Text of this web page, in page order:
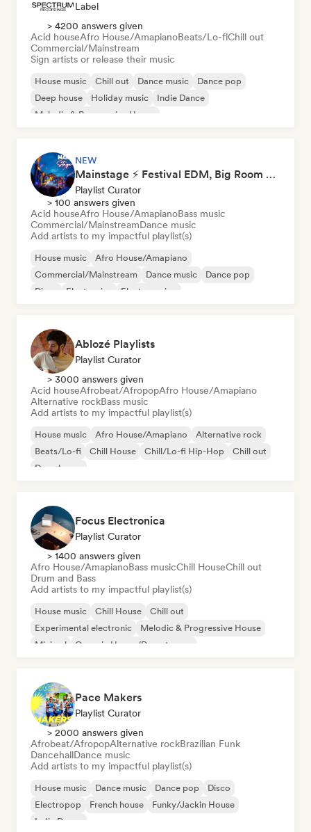
Label
> 4200 answers given
Acid houseAfro House/AmapianoBeats/Lo-fiChill out
Commercial/Mainstream
Sign artists or release their music
House music Chill out Dance music
Dance pop
Deep house
Holiday music
Indie Dance
Melodic & Progressive House
NEW
Mainstage ⚡ Festival EDM, Big Room & House Anthems
Playlist Curator
> 100 answers given
Acid houseAfro House/AmapianoBass music
Commercial/MainstreamDance music
Add artists to my impactful playlist(s)
House music
Afro House/Amapiano
Commercial/Mainstream
Dance music
Dance pop
Disco
Electronica Electro swing
Ablozé Playlists
Playlist Curator
> 3000 answers given
Acid houseAfrobeat/AfropopAfro House/Amapiano
Alternative rockBass music
Add artists to my impactful playlist(s)
House music Afro House/Amapiano
Alternative rock
Beats/Lo-fi
Chill House Chill/Lo-fi Hip-Hop
Chill out
Deep house
Focus Electronica
Playlist Curator
> 1400 answers given
Afro House/AmapianoBass musicChill HouseChill out
Drum and Bass
Add artists to my impactful playlist(s)
House music Chill House
Chill out
Experimental electronic
Melodic & Progressive House
Minimal
Organic House/Downtempo
Pace Makers
Playlist Curator
> 2000 answers given
Afrobeat/AfropopAlternative rockBrazilian Funk
DancehallDance music
Add artists to my impactful playlist(s)
House music Dance music Dance pop
Disco
Electropop
French house
Funky/Jackin House
Indie Dance